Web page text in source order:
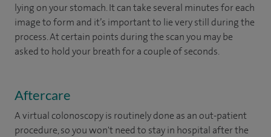
lying on your stomach. It can take several minutes for each
image to form and it’s important to lie very still during the
process. At certain points during the scan you may be
asked to hold your breath for a couple of seconds.
Aftercare
A virtual colonoscopy is routinely done as an out-patient
procedure, so you won't need to stay in hospital after the